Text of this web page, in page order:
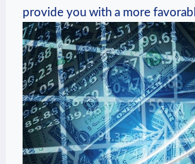
provide you with a more